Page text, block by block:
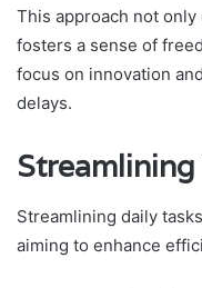
This approach not
fosters a sense of
focus on innovation
delays.
Streamlining daily
aiming to enhance